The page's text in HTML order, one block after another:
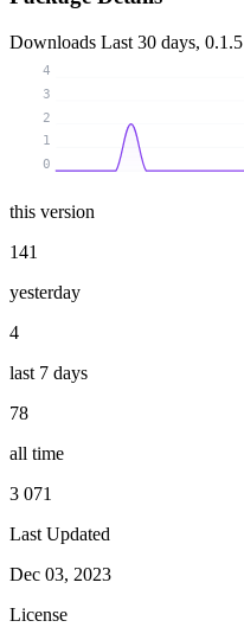
Downloads Last 30 days, 0.1.5
0
1
2
3
4
this version
141
yesterday
4
last 7 days
78
all time
3 071
Last Updated
Dec 03, 2023
License